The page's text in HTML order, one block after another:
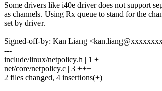
Some drivers like i40e driver does not support
as channels. Using Rx queue to stand for the
set by driver.
Signed-off-by: Kan Liang
---
include/linux/netpolicy.h | 1 +
net/core/netpolicy.c | 3 +++
2 files changed, 4 insertions(+)